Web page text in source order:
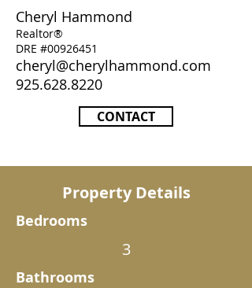
Cheryl Hammond
Realtor®
DRE #00926451
cheryl@cherylhammond.com
925.628.8220
CONTACT
Property Details
Bedrooms
3
Bathrooms